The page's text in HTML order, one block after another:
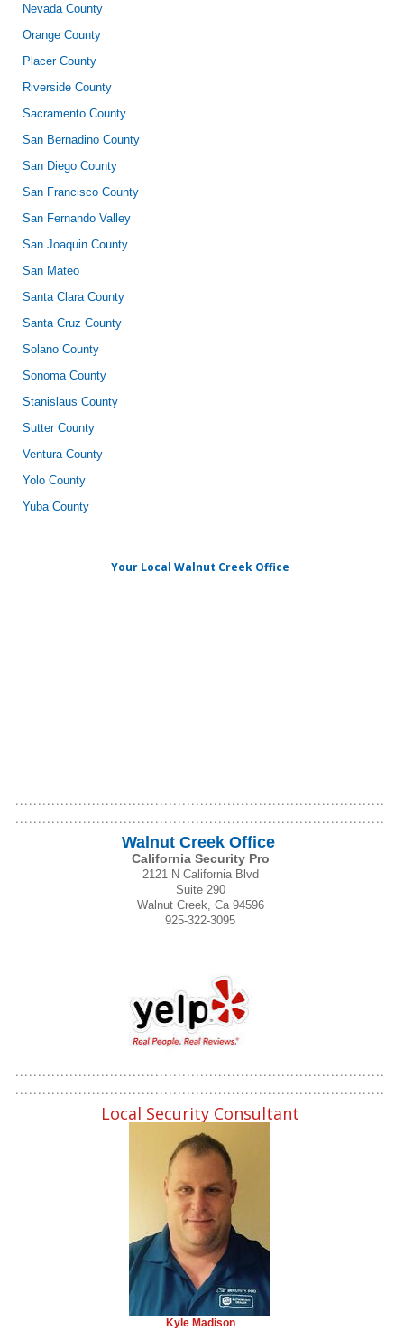
Nevada County
Orange County
Placer County
Riverside County
Sacramento County
San Bernadino County
San Diego County
San Francisco County
San Fernando Valley
San Joaquin County
San Mateo
Santa Clara County
Santa Cruz County
Solano County
Sonoma County
Stanislaus County
Sutter County
Ventura County
Yolo County
Yuba County
Your Local Walnut Creek Office
Walnut Creek Office
California Security Pro
2121 N California Blvd
Suite 290
Walnut Creek, Ca 94596
925-322-3095
Local Security Consultant
Kyle Madison